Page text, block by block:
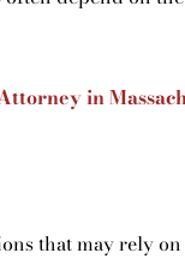
in
that may rely